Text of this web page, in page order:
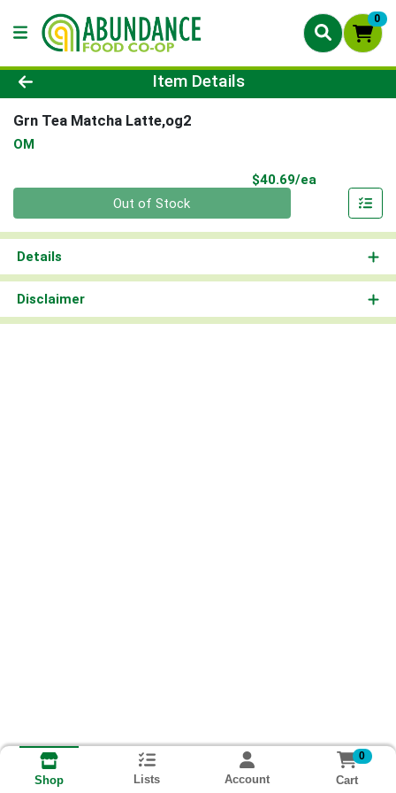
0
Product Details Page
Item Details
Grn Tea Matcha Latte,og2
OM
$40.69/ea
Out of Stock
Details
Disclaimer
Shop Lists Account
0
Cart